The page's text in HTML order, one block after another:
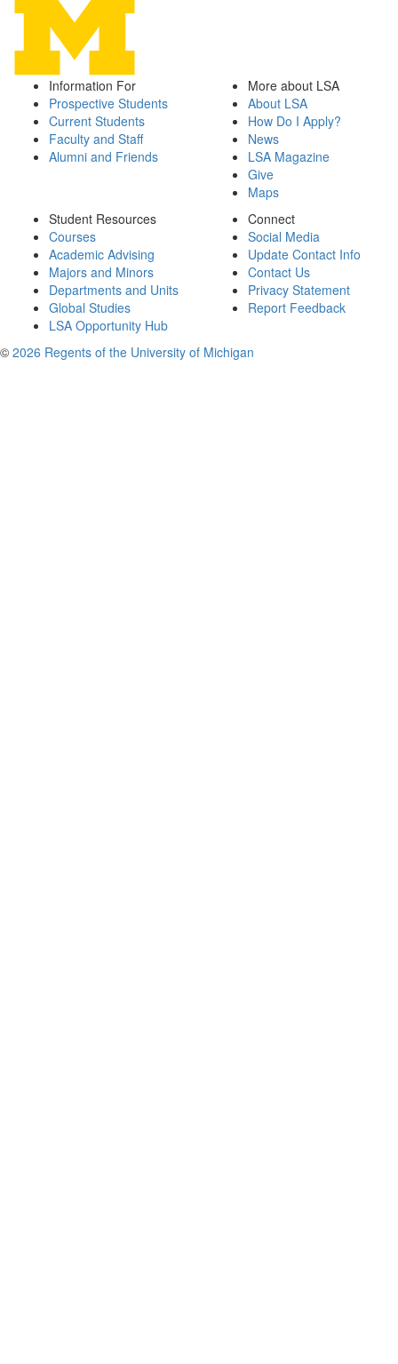
Information For
Prospective Students
Current Students
Faculty and Staff
Alumni and Friends
More about LSA
About LSA
How Do I Apply?
News
LSA Magazine
Give
Maps
Student Resources
Courses
Academic Advising
Majors and Minors
Departments and Units
Global Studies
LSA Opportunity Hub
Connect
Social Media
Update Contact Info
Contact Us
Privacy Statement
Report Feedback
© 2026 Regents of the University of Michigan